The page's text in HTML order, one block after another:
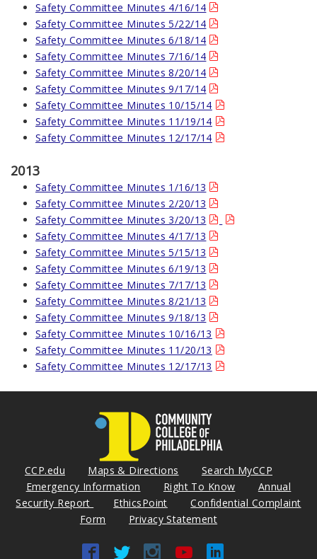
Safety Committee Minutes 4/16/14
Safety Committee Minutes 5/22/14
Safety Committee Minutes 6/18/14
Safety Committee Minutes 7/16/14
Safety Committee Minutes 8/20/14
Safety Committee Minutes 9/17/14
Safety Committee Minutes 10/15/14
Safety Committee Minutes 11/19/14
Safety Committee Minutes 12/17/14
2013
Safety Committee Minutes 1/16/13
Safety Committee Minutes 2/20/13
Safety Committee Minutes 3/20/13
Safety Committee Minutes 4/17/13
Safety Committee Minutes 5/15/13
Safety Committee Minutes 6/19/13
Safety Committee Minutes 7/17/13
Safety Committee Minutes 8/21/13
Safety Committee Minutes 9/18/13
Safety Committee Minutes 10/16/13
Safety Committee Minutes 11/20/13
Safety Committee Minutes 12/17/13
CCP.edu Maps & Directions
Search MyCCP
Emergency Information
Right To Know
Annual
Security Report
EthicsPoint
Confidential Complaint
Form
Privacy Statement